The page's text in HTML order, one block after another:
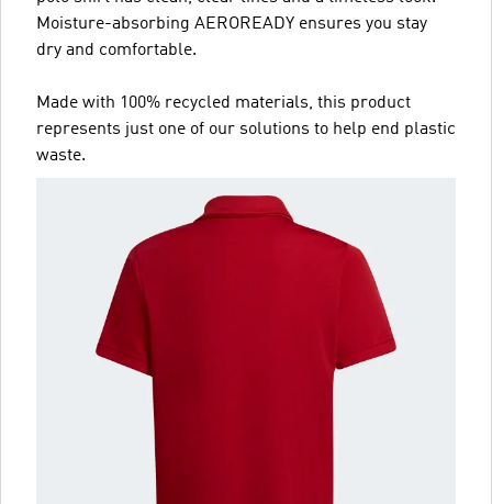
Moisture-absorbing AEROREADY ensures you stay
dry and comfortable.
Made with 100% recycled materials, this product
represents just one of our solutions to help end plastic
waste.